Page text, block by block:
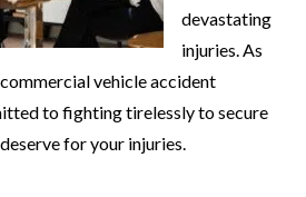
devastating
injuries. As
vehicle accident
to fighting tirelessly to secure
for your injuries.